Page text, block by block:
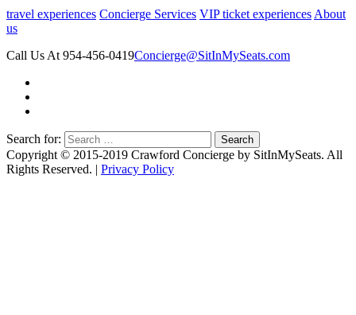
travel experiences Concierge Services VIP ticket experiences About
us
Call Us At 954-456-0419Concierge@SitInMySeats.com
Search for:
Copyright © 2015-2019 Crawford Concierge by SitInMySeats. All
Rights Reserved. | Privacy Policy